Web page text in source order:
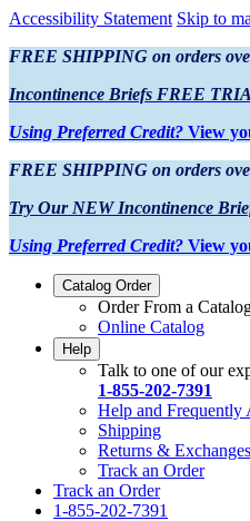
Accessibility Statement Skip to
FREE SHIPPING on orders
Incontinence Briefs FREE
Using Preferred Credit? View
FREE SHIPPING on orders
Try Our NEW Incontinence
Using Preferred Credit? View
Catalog Order
Order From a
Online Catalog
Help
Talk to one of our
1-855-202-7391
Help and Frequently
Shipping
Returns & Exchanges
Track an Order
Track an Order
1-855-202-7391